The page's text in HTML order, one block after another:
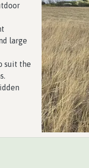
large
suit the